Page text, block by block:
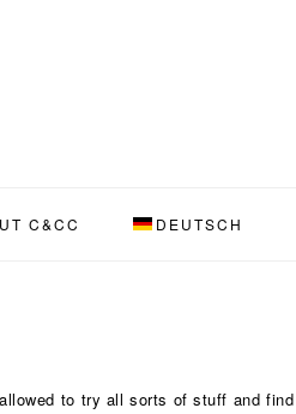
C&CC DEUTSCH
to try all sorts of stuff and